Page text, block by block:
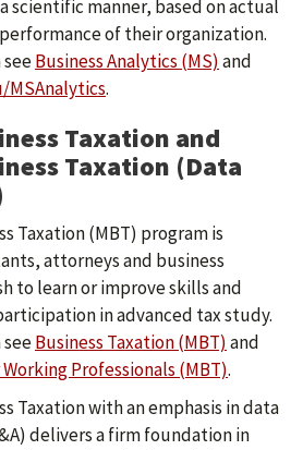
scientific manner, based on actual
of their organization.
Business Analytics (MS) and
MSAnalytics.
Taxation and
Taxation (Data
Taxation (MBT) program is
attorneys and business
to learn or improve skills and
in advanced tax study.
Business Taxation (MBT) and
Professionals (MBT).
Taxation with an emphasis in data
delivers a firm foundation in